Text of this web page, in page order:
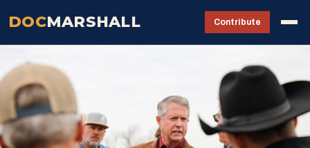
DOCMARSHALL Contribute